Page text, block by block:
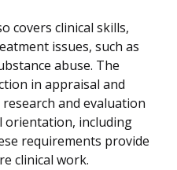
covers clinical skills,
issues, such as
abuse. The
in appraisal and
and evaluation
orientation, including
requirements provide
clinical work.